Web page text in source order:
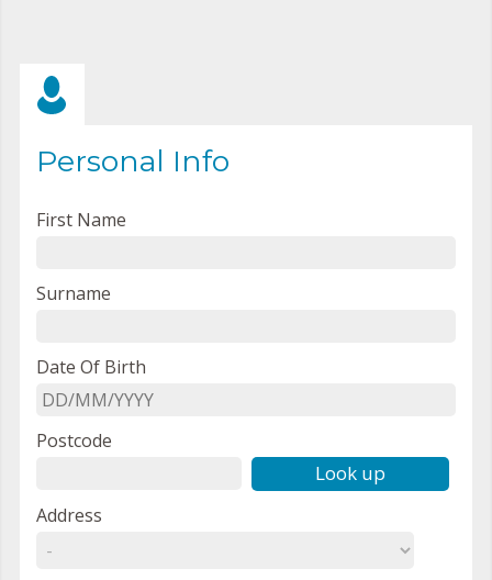
Personal Info
First Name
Surname
Date Of Birth
Postcode
Look up
Address